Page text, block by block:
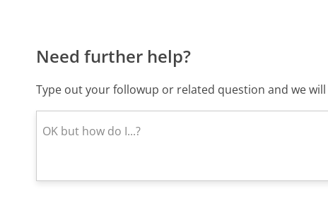
Need further help?
Type out your followup or related question and we